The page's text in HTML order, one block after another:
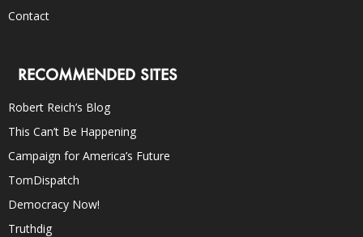
Contact
RECOMMENDED SITES
Robert Reich’s Blog
This Can’t Be Happening
Campaign for America’s Future
TomDispatch
Democracy Now!
Truthdig